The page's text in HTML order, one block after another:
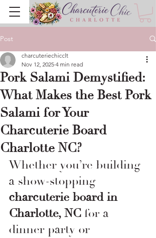
Post
Pork Salami Demystified:
What Makes the Best Pork
Salami for Your
Charcuterie Board
Charlotte NC?
charcuteriechicclt
Nov 12, 2025 4 min read
Whether you’re building
a show-stopping
charcuterie board in
Charlotte, NC for a
dinner party or